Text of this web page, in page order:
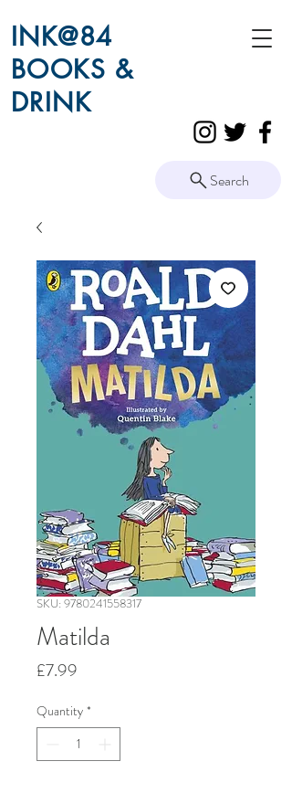
INK@84
BOOKS &
DRINK
Search
SKU: 9780241558317
Matilda
£7.99
Quantity *